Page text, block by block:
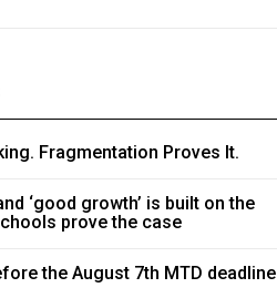
Fragmentation Proves It.
‘good growth’ is built on the
prove the case
the August 7th MTD deadline